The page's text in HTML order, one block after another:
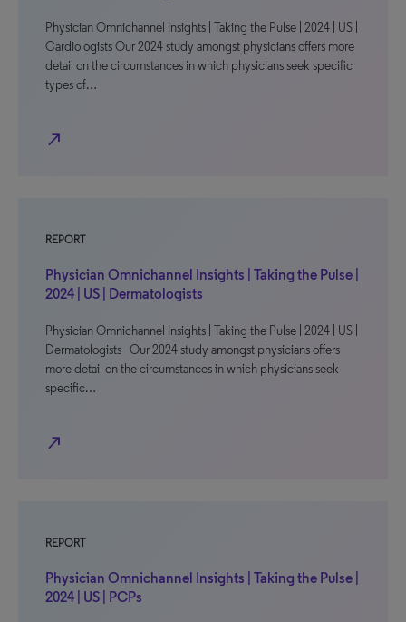
Physician Omnichannel Insights | Taking the Pulse | 2024 | US |
Cardiologists Our 2024 study amongst physicians offers more
detail on the circumstances in which physicians seek specific
types of…
north_east
REPORT
Physician Omnichannel Insights | Taking the Pulse |
2024 | US | Dermatologists
Physician Omnichannel Insights | Taking the Pulse | 2024 | US |
Dermatologists Our 2024 study amongst physicians offers
more detail on the circumstances in which physicians seek
specific…
north_east
REPORT
Physician Omnichannel Insights | Taking the Pulse |
2024 | US | PCPs